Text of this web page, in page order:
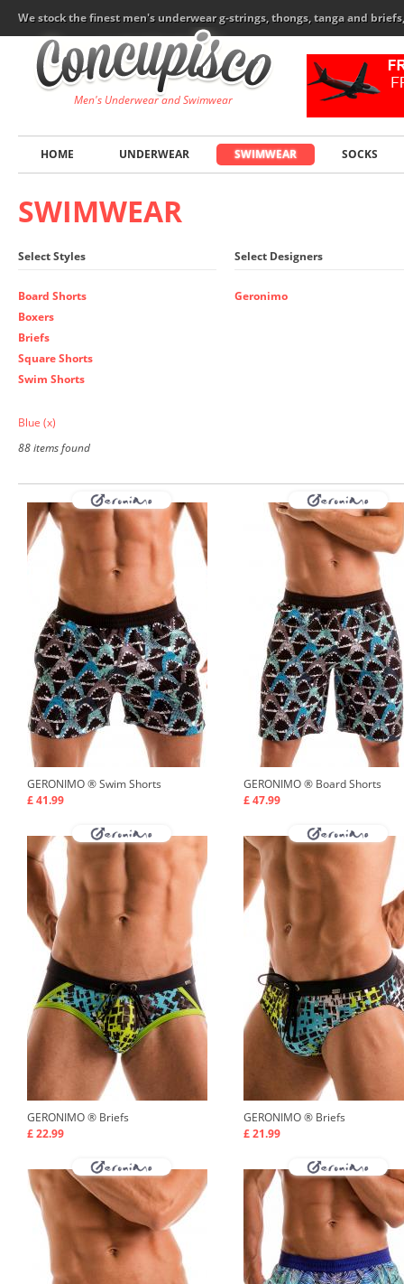
We stock the finest men's underwear g-strings, thongs, tanga and
Men's Underwear and Swimwear
HOME UNDERWEAR SWIMWEAR SOCKS
SWIMWEAR
Select Styles
Board Shorts
Boxers
Briefs
Square Shorts
Swim Shorts
Select Designers
Geronimo
Blue (x)
88 items found
GERONIMO ®Swim Shorts
£ 41.99
GERONIMO ® Board Shorts
£ 47.99
GERONIMO ® Briefs
£ 22.99
GERONIMO ® Briefs
£ 21.99